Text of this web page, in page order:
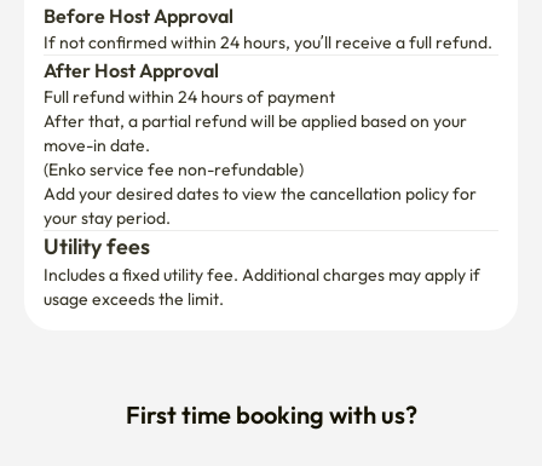
Before Host Approval
If not confirmed within 24 hours, you’ll receive a full refund.
After Host Approval
Full refund within 24 hours of payment
After that, a partial refund will be applied based on your
move-in date.
(Enko service fee non-refundable)
Add your desired dates to view the cancellation policy for
your stay period.
Utility fees
Includes a fixed utility fee. Additional charges may apply if
usage exceeds the limit.
First time booking with us?